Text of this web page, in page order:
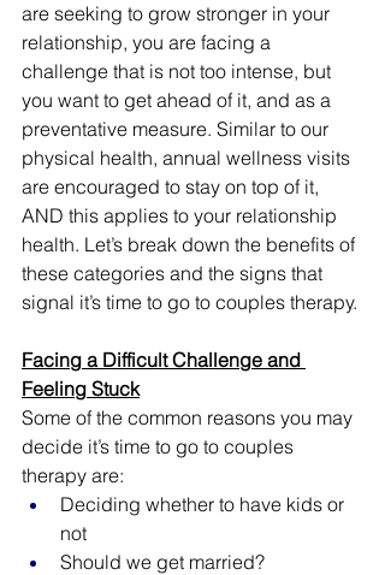
are seeking to grow stronger in your
relationship, you are facing a
challenge that is not too intense, but
you want to get ahead of it, and as a
preventative measure. Similar to our
physical health, annual wellness visits
are encouraged to stay on top of it,
AND this applies to your relationship
health. Let’s break down the benefits of
these categories and the signs that
signal it’s time to go to couples therapy.
Facing a Difficult Challenge and
Feeling Stuck
Some of the common reasons you may
decide it’s time to go to couples
therapy are:
Deciding whether to have kids or
not
Should we get married?